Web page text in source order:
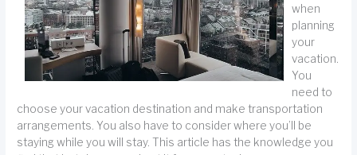
when
planning
your
vacation.
You
need to
choose your vacation destination and make transportation
arrangements. You also have to consider where you’ll be
staying while you will stay. This article has the knowledge you